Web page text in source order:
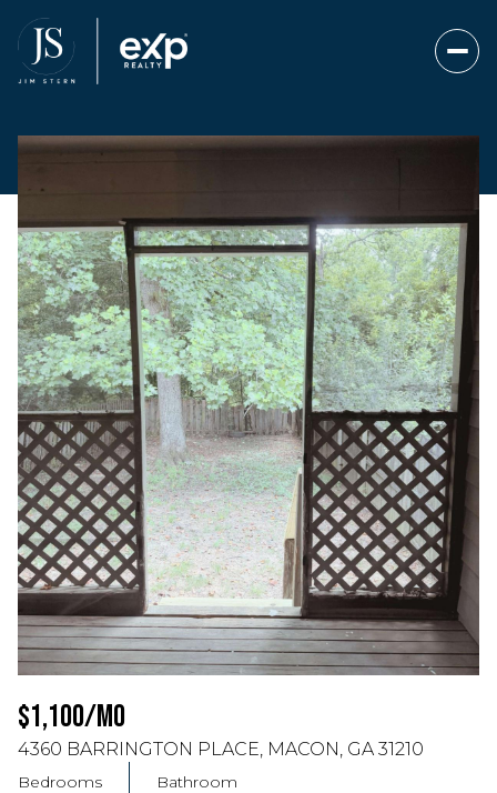
$1,100/MO
4360 BARRINGTON PLACE, MACON, GA 31210
Bedrooms Bathroom
Saturday
08
Aug
Sunday
09
Aug